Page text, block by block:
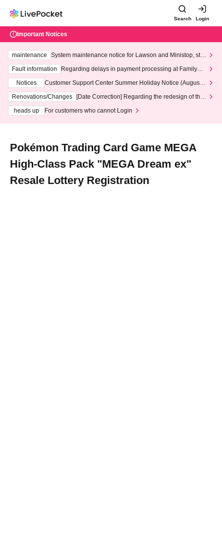
Search Login
Important Notices
maintenance
System maintenance notice for Lawson and Ministop, star
ting at 3:00 AM on Wednesday (Wed)
Fault information
Regarding delays in payment processing at FamilyMa
Notices
Customer Support Center Summer Holiday Notice (August 1
3th - August 14th, 2026)
Renovations/Changes
[Date Correction] Regarding the redesign of the
heads up
For customers who cannot Login
Pokémon Trading Card Game MEGA
High-Class Pack "MEGA Dream ex"
Resale Lottery Registration